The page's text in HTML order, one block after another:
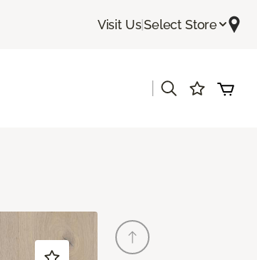
Visit Us|Select Store